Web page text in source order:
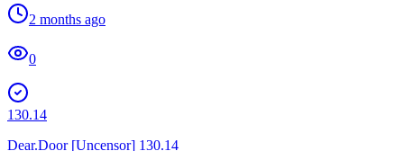
2 months ago
0
130.14
Dear.Door [Uncensor] 130.14